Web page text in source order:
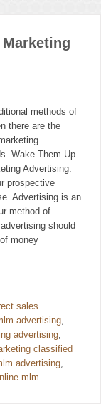
methods of
there are the
Wake Them Up
Advertising.
prospective
Advertising is an
method of
should
money
sales
advertising,
advertising,
classified
advertising,
mlm